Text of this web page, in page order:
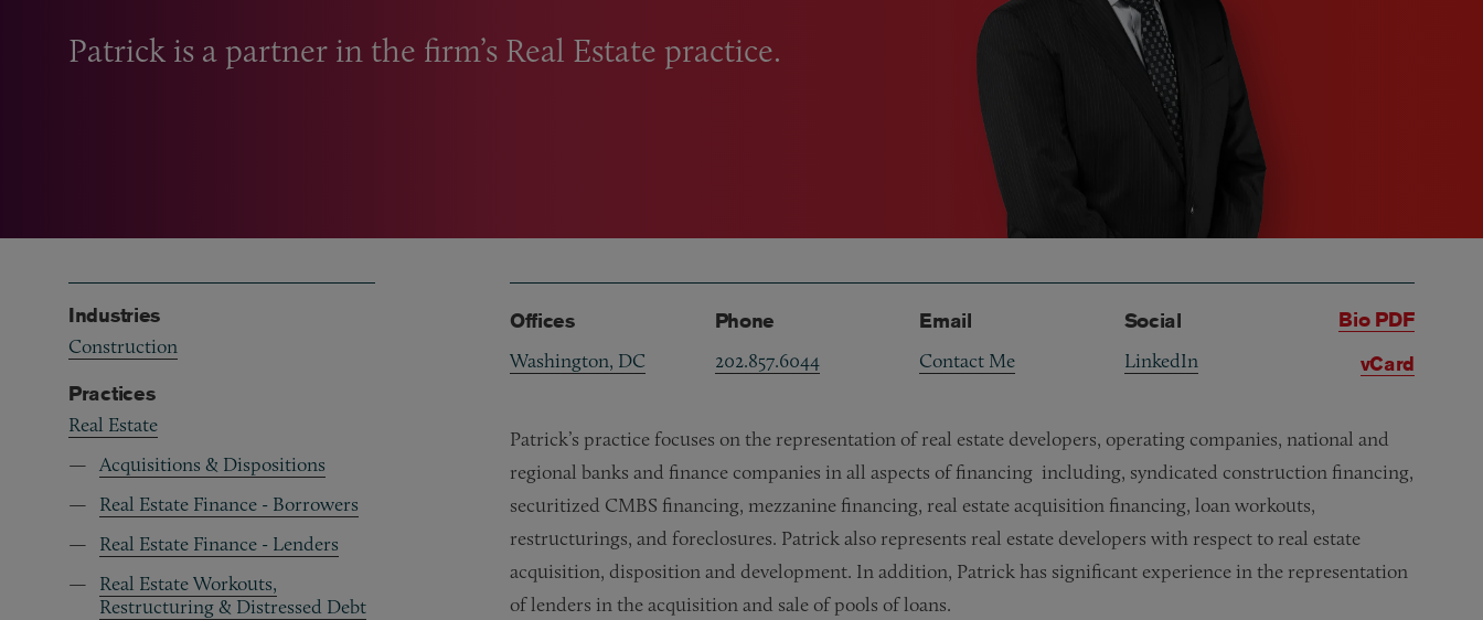
Patrick is a partner in the firm’s Real Estate practice.
Offices
Washington, DC
Phone
202.857.6044
Email
Contact Me
Social
LinkedIn
Bio PDF
vCard
Patrick’s practice focuses on the representation of real estate developers, operating companies, national and
regional banks and finance companies in all aspects of financing including, syndicated construction financing,
securitized CMBS financing, mezzanine financing, real estate acquisition financing, loan workouts,
restructurings, and foreclosures. Patrick also represents real estate developers with respect to real estate
acquisition, disposition and development. In addition, Patrick has significant experience in the representation
of lenders in the acquisition and sale of pools of loans.
Industries
Construction
Practices
Real Estate
Acquisitions & Dispositions
Real Estate Finance - Borrowers
Real Estate Finance - Lenders
Real Estate Workouts,
Restructuring & Distressed Debt